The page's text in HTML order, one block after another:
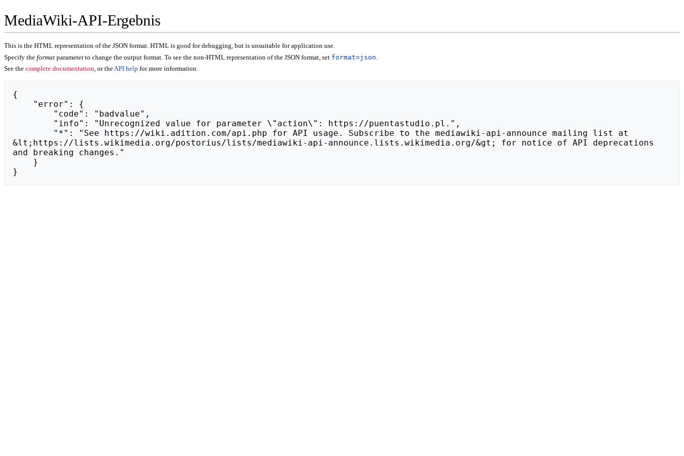
MediaWiki-API-Ergebnis
This is the HTML representation of the JSON format. HTML is good for debugging, but is unsuitable for application use.
Specify the format parameter to change the output format. To see the non-HTML representation of the JSON format, set format=json
See the complete documentation, or theAPI help for more information.
{
&lt;https://lists.wikimedia.org/postorius/lists/mediawiki-api-announce.lists.wikimedia.org/&gt; for notice of API deprecations
and breaking changes."
}